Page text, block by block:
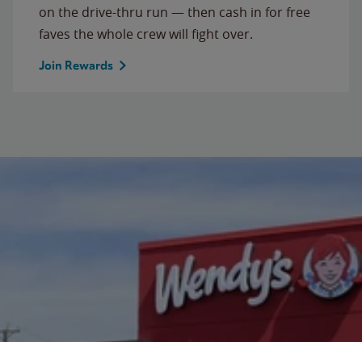
on the drive-thru run — then cash in for free
faves the whole crew will fight over.
Join Rewards